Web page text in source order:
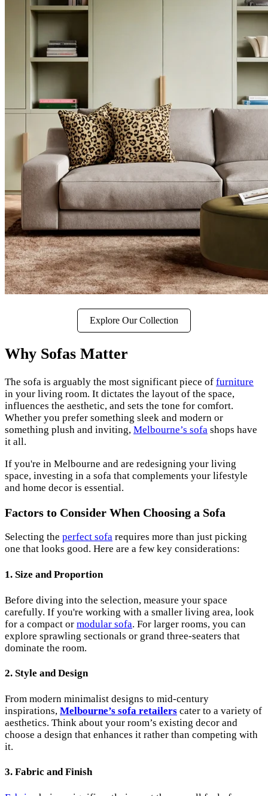
Explore Our Collection
Why Sofas Matter
The sofa is arguably the most significant piece of furniture
in your living room. It dictates the layout of the space,
influences the aesthetic, and sets the tone for comfort.
Whether you prefer something sleek and modern or
something plush and inviting, Melbourne’s sofa shops have
it all.
If you're in Melbourne and are redesigning your living
space, investing in a sofa that complements your lifestyle
and home decor is essential.
Factors to Consider When Choosing a Sofa
Selecting the perfect sofa requires more than just picking
one that looks good. Here are a few key considerations:
1. Size and Proportion
Before diving into the selection, measure your space
carefully. If you're working with a smaller living area, look
for a compact or modular sofa. For larger rooms, you can
explore sprawling sectionals or grand three-seaters that
dominate the room.
2. Style and Design
From modern minimalist designs to mid-century
inspirations, Melbourne’s sofa retailers cater to a variety of
aesthetics. Think about your room’s existing decor and
choose a design that enhances it rather than competing with
it.
3. Fabric and Finish